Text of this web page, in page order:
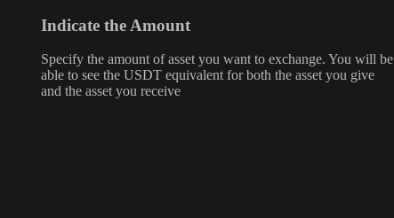
Indicate the Amount
Specify the amount of asset you want to exchange. You will be
able to see the USDT equivalent for both the asset you give
and the asset you receive